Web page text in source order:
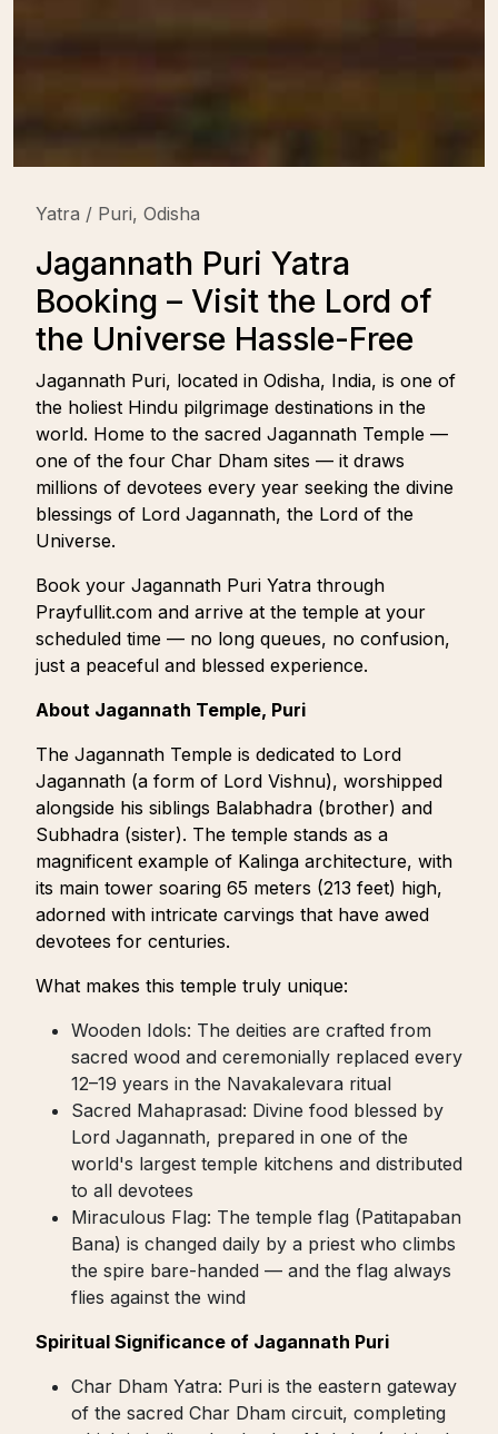
Yatra / Puri, Odisha
Jagannath Puri Yatra
Booking – Visit the Lord of
the Universe Hassle-Free
Jagannath Puri, located in Odisha, India, is one of
the holiest Hindu pilgrimage destinations in the
world. Home to the sacred Jagannath Temple —
one of the four Char Dham sites — it draws
millions of devotees every year seeking the divine
blessings of Lord Jagannath, the Lord of the
Universe.
Book your Jagannath Puri Yatra through
Prayfullit.com and arrive at the temple at your
scheduled time — no long queues, no confusion,
just a peaceful and blessed experience.
About Jagannath Temple, Puri
The Jagannath Temple is dedicated to Lord
Jagannath (a form of Lord Vishnu), worshipped
alongside his siblings Balabhadra (brother) and
Subhadra (sister). The temple stands as a
magnificent example of Kalinga architecture, with
its main tower soaring 65 meters (213 feet) high,
adorned with intricate carvings that have awed
devotees for centuries.
What makes this temple truly unique:
Wooden Idols: The deities are crafted from
sacred wood and ceremonially replaced every
12–19 years in the Navakalevara ritual
Sacred Mahaprasad: Divine food blessed by
Lord Jagannath, prepared in one of the
world's largest temple kitchens and distributed
to all devotees
Miraculous Flag: The temple flag (Patitapaban
Bana) is changed daily by a priest who climbs
the spire bare-handed — and the flag always
flies against the wind
Spiritual Significance of Jagannath Puri
Char Dham Yatra: Puri is the eastern gateway
of the sacred Char Dham circuit, completing